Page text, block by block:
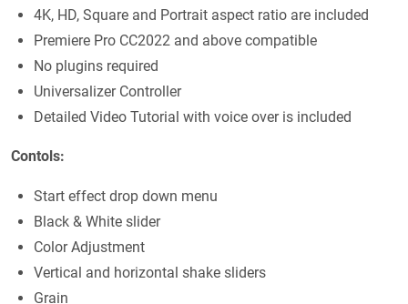
4K, HD, Square and Portrait aspect ratio are included
Premiere Pro CC2022 and above compatible
No plugins required
Universalizer Controller
Detailed Video Tutorial with voice over is included
Contols:
Start effect drop down menu
Black & White slider
Color Adjustment
Vertical and horizontal shake sliders
Grain